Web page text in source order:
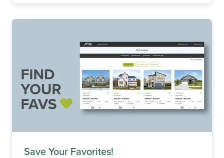
Save Your Favorites!